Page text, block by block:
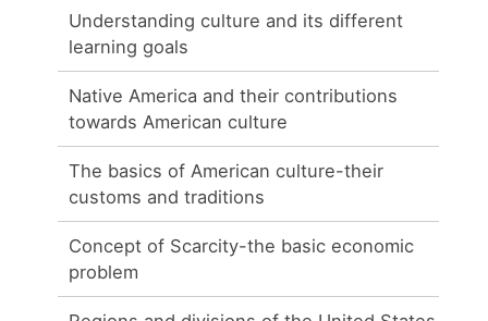
Understanding culture and its different
learning goals
Native America and their contributions
towards American culture
The basics of American culture-their
customs and traditions
Concept of Scarcity-the basic economic
problem